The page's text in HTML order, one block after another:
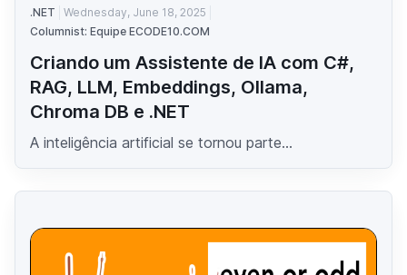
.NET
Wednesday, June 18, 2025
Columnist: Equipe ECODE10.COM
Criando um Assistente de IA com C#,
RAG, LLM, Embeddings, Ollama,
Chroma DB e .NET
A inteligência artificial se tornou parte...